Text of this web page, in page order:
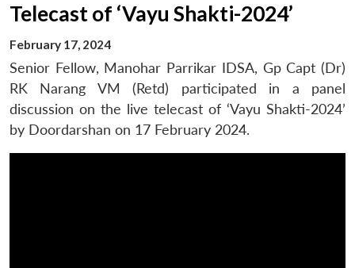
Telecast of ‘Vayu Shakti-2024’
February 17, 2024
Senior Fellow, Manohar Parrikar IDSA, Gp Capt (Dr)
RK Narang VM (Retd) participated in a panel
discussion on the live telecast of ‘Vayu Shakti-2024’
by Doordarshan on 17 February 2024.